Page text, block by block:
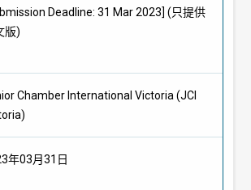
Deadline: 31 Mar 2023] (只提供
版)
Chamber International Victoria (JCI
年03月31日